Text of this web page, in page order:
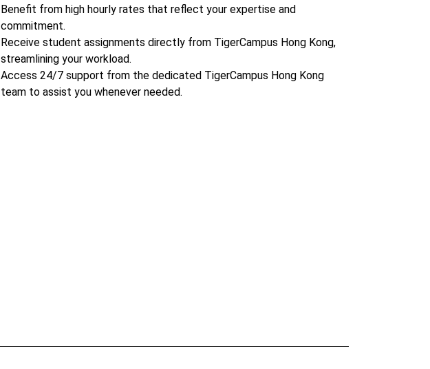
Benefit from high hourly rates that reflect your expertise and
commitment.
Receive student assignments directly from TigerCampus Hong Kong,
streamlining your workload.
Access 24/7 support from the dedicated TigerCampus Hong Kong
team to assist you whenever needed.